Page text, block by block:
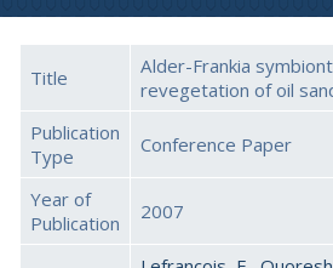
Title
Alder-Frankia
revegetation of oil
Publication
Type
Conference Paper
Year of
Publication
2007